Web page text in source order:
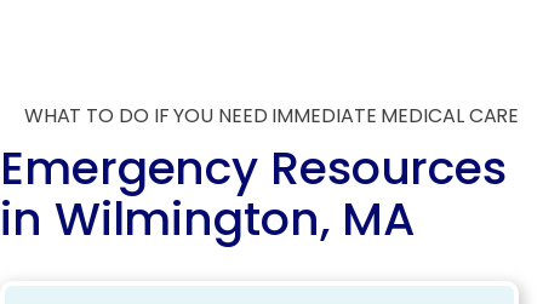
WHAT TO DO IF YOU NEED IMMEDIATE MEDICAL CARE
Emergency Resources
in Wilmington, MA